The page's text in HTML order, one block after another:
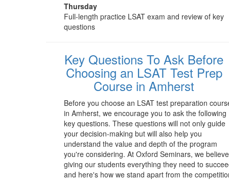
Thursday
Full-length practice LSAT exam and review of key
questions
Key Questions To Ask Before
Choosing an LSAT Test Prep
Course in Amherst
Before you choose an LSAT test preparation
in Amherst, we encourage you to ask the following
key questions. These questions will not only guide
your decision-making but will also help you
understand the value and depth of the program
you're considering. At Oxford Seminars, we
giving our students everything they need to
and here's how we stand apart from the